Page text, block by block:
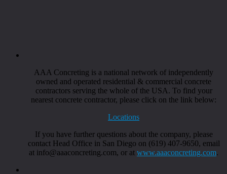
AAA Concreting is a national network of independently
owned and operated residential & commercial concrete
contractors serving the whole of the USA. To find your
nearest concrete contractor, please click on the link below:
Locations
If you have further questions about the company, please
contact Head Office in San Diego on (619) 407-9650, email
at info@aaaconcreting.com, or at www.aaaconcreting.com.